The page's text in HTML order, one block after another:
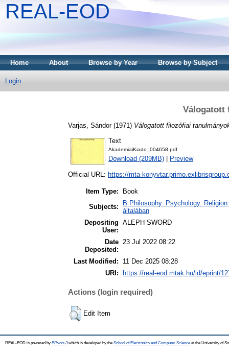
REAL-EOD
Home About Browse by Year Browse by Subject
Login
Válogatott
Varjas, Sándor(1971) Válogatott filozófiai
Text
AkademiaiKiado_004658.pdf
Download (209MB) Preview
Official URL: https://mta-
Item Type:
Book
Subjects:
B Philosophy. Psychology.
általában
Depositing
User:
ALEPH SWORD
Date
Deposited:
23 Jul 2022 08:22
Last Modified:
11 Dec 2025 08:28
URI:
https://real-eod.mtak.hu/id/eprint/
Actions (login required)
Edit Item
REAL-EOD is powered by EPrints 3which is developed by the School of Electronics and Computer Science at the University of